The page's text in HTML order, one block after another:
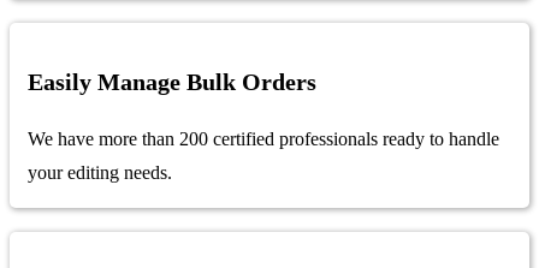
Easily Manage Bulk Orders
We have more than 200 certified professionals ready to handle
your editing needs.